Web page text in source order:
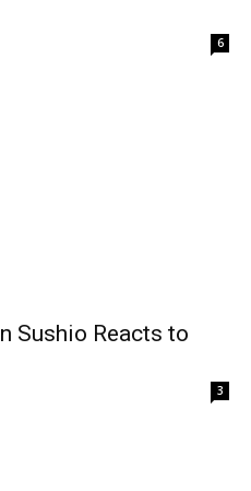
6
Sushio Reacts to
3